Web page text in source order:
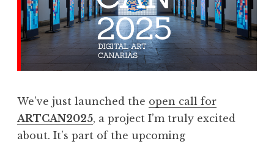
We’ve just launched the open call for
ARTCAN2025, a project I’m truly excited
about. It’s part of the upcoming